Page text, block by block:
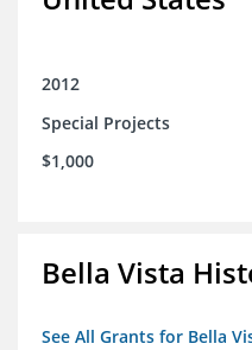
2012
Special Projects
$1,000
Bella Vista
See All Grants for Bella